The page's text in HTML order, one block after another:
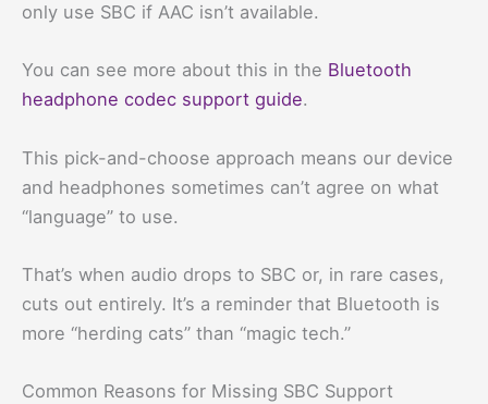
only use SBC if AAC isn’t available.
You can see more about this in the Bluetooth
headphone codec support guide.
This pick-and-choose approach means our device
and headphones sometimes can’t agree on what
“language” to use.
That’s when audio drops to SBC or, in rare cases,
cuts out entirely. It’s a reminder that Bluetooth is
more “herding cats” than “magic tech.”
Common Reasons for Missing SBC Support